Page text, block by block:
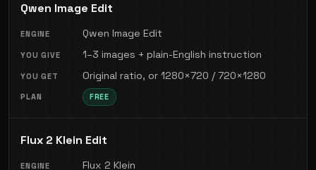
Qwen Image Edit
Qwen Image Edit
1–3 images + plain-English instruction
Original ratio, or 1280×720 / 720×1280
FREE
Flux 2 Klein Edit
Flux 2 Klein